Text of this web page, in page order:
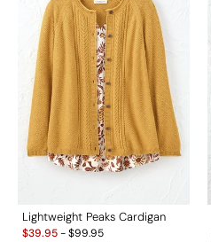
Lightweight Peaks Cardigan
Sale:
$39.95-$99.95